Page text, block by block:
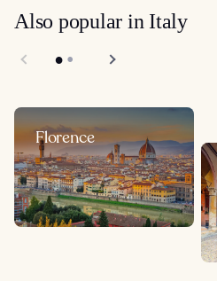
Also popular in Italy
Florence